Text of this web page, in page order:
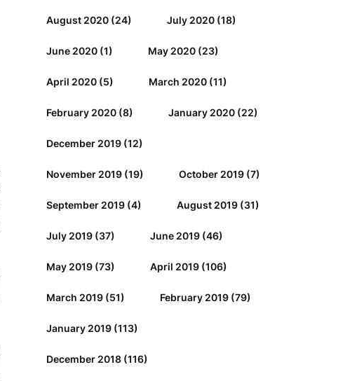
August 2020(24) July 2020(18)
June 2020(1) May 2020(23)
April 2020(5) March 2020(11)
February 2020(8) January 2020(22)
December 2019(12)
November 2019(19) October 2019(7)
September 2019(4) August 2019(31)
July 2019(37) June 2019(46)
May 2019(73) April 2019(106)
March 2019(51) February 2019(79)
January 2019(113)
December 2018(116)